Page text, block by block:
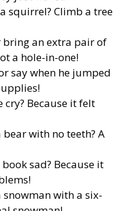
squirrel? Climb a tree
an extra pair of
a hole-in-one!
say when he jumped
cry? Because it felt
with no teeth? A
sad? Because it
with a six-